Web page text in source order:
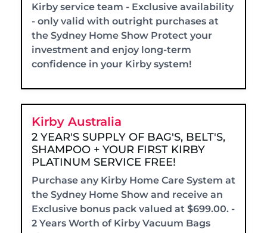
Kirby service team - Exclusive availability
- only valid with outright purchases at
the Sydney Home Show Protect your
investment and enjoy long-term
confidence in your Kirby system!
Kirby Australia
2 YEAR'S SUPPLY OF BAG'S, BELT'S,
SHAMPOO + YOUR FIRST KIRBY
PLATINUM SERVICE FREE!
Purchase any Kirby Home Care System at
the Sydney Home Show and receive an
Exclusive bonus pack valued at $699.00. -
2 Years Worth of Kirby Vacuum Bags